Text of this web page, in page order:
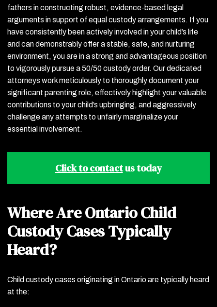
fathers in constructing robust, evidence-based legal
arguments in support of equal custody arrangements. If you
have consistently been actively involved in your child’s life
and can demonstrably offer a stable, safe, and nurturing
environment, you are in a strong and advantageous position
to vigorously pursue a 50/50 custody order. Our dedicated
attorneys work meticulously to thoroughly document your
significant parenting role, effectively highlight your valuable
contributions to your child’s upbringing, and aggressively
challenge any attempts to unfairly marginalize your
essential involvement.
Click to contactus today
Where Are Ontario Child
Custody Cases Typically
Heard?
Child custody cases originating in Ontario are typically heard
at the: